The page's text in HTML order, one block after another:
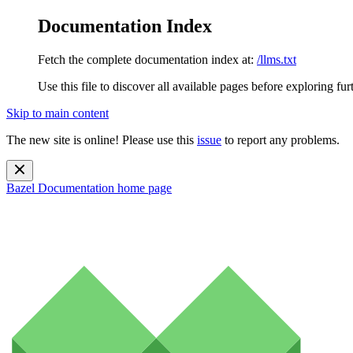
Documentation Index
Fetch the complete documentation index at: /llms.txt
Use this file to discover all available pages before exploring
Skip to main content
The new site is online! Please use this issue to report any problems.
Bazel Documentation home page